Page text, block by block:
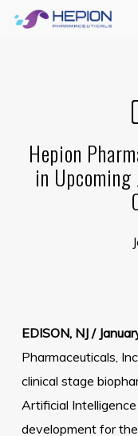
Skip
Hepion
in
EDISON, NJ /
Pharmaceuticals,
clinical stage
Artificial
development for